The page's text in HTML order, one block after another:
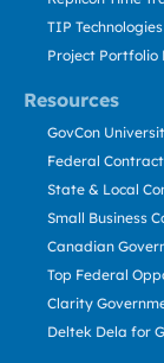
Resources
TIP
Project Portfolio
GovCon
Federal
State & Local
Small Business
Canadian
Top Federal
Clarity
Deltek Dela for